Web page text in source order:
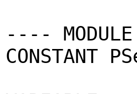
----
CONSTANT